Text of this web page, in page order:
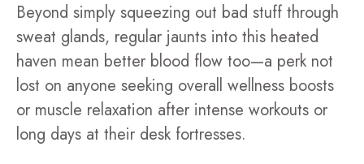
Beyond simply squeezing out bad stuff through
sweat glands, regular jaunts into this heated
haven mean better blood flow too—a perk not
lost on anyone seeking overall wellness boosts
or muscle relaxation after intense workouts or
long days at their desk fortresses.